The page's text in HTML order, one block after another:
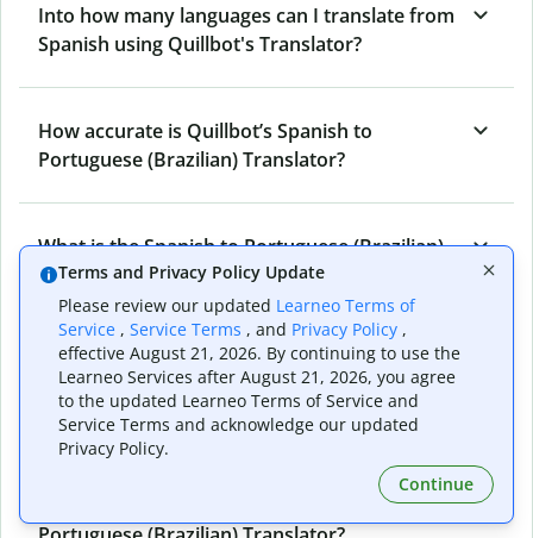
Into how many languages can I translate from
Spanish using Quillbot's Translator?
How accurate is Quillbot’s Spanish to
Portuguese (Brazilian) Translator?
What is the Spanish to Portuguese (Brazilian)
Translator, and how does it work?
Can I use it to translate Spanish to Portuguese
(Brazilian) emails?
What other writing and refining tools does
Terms and Privacy Policy Update
Please review our updated Learneo Terms of
Service , Service Terms , and Privacy Policy ,
effective August 21, 2026. By continuing to use the
Learneo Services after August 21, 2026, you agree
to the updated Learneo Terms of Service and
Service Terms and acknowledge our updated
Privacy Policy.
Continue